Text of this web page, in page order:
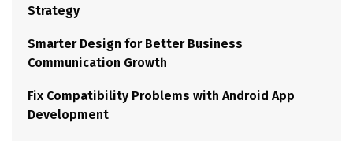
Strategy
Smarter Design for Better Business
Communication Growth
Fix Compatibility Problems with Android App
Development